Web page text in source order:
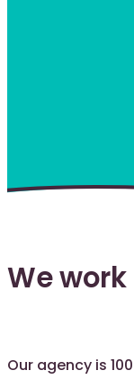
We
Our agency is